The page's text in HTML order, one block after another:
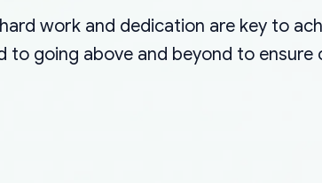
work and dedication are key to
to going above and beyond to ensure